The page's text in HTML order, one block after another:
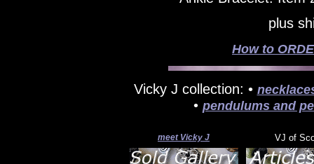
plus
How to
Vicky J collection: •
• pendulums and
meet Vicky J VJ of